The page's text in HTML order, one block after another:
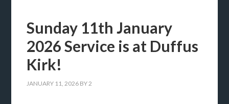
Sunday 11th January
2026 Service is at Duffus
Kirk!
JANUARY 11, 2026 BY2